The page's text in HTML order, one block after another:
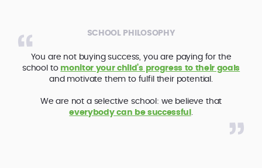
SCHOOL PHILOSOPHY
You are not buying success, you are paying for the
school to monitor your child’s progress to their goals
and motivate them to fulfil their potential.
We are not a selective school: we believe that
everybody can be successful.